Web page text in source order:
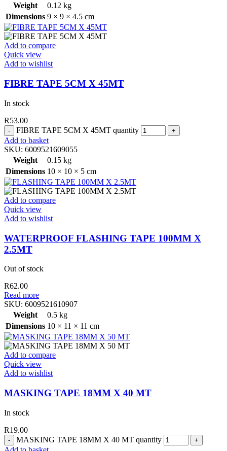
Weight
0.12 kg
Dimensions 9 × 9 × 4.5 cm
Add to compare
Quick view
Add to wishlist
FIBRE TAPE 5CM X 45MT
In stock
R53.00
FIBRE TAPE 5CM X 45MT quantity
Add to basket
SKU: 6009521609055
Weight
0.15 kg
Dimensions 10 × 10 × 5 cm
Add to compare
Quick view
Add to wishlist
WATERPROOF FLASHING TAPE 100MM X
2.5MT
Out of stock
R62.00
Read more
SKU: 6009521610907
Weight
0.5 kg
Dimensions 10 × 11 × 11 cm
Add to compare
Quick view
Add to wishlist
MASKING TAPE 18MM X 40 MT
In stock
R19.00
MASKING TAPE 18MM X 40 MT quantity